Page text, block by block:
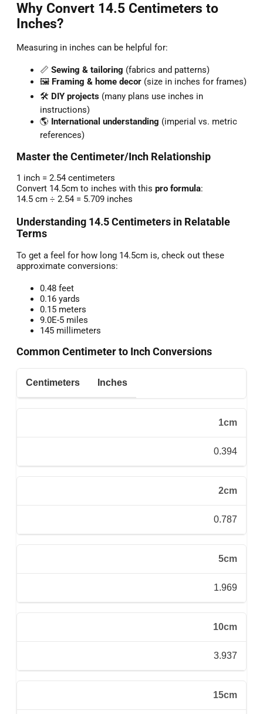
Why Convert 14.5 Centimeters to
Inches?
Measuring in inches can be helpful for:
📏 Sewing & tailoring (fabrics and patterns)
🖼️ Framing & home decor (size in inches for frames)
🛠️ DIY projects (many plans use inches in
instructions)
🌎 International understanding (imperial vs. metric
references)
Master the Centimeter/Inch Relationship
1 inch = 2.54 centimeters
Convert 14.5cm to inches with this pro formula:
14.5 cm ÷ 2.54 = 5.709 inches
Understanding 14.5 Centimeters in Relatable
Terms
To get a feel for how long 14.5cm is, check out these
approximate conversions:
0.48 feet
0.16 yards
0.15 meters
9.0E-5 miles
145 millimeters
Common Centimeter to Inch Conversions
Centimeters Inches
1cm
0.394
2cm
0.787
5cm
1.969
10cm
3.937
15cm